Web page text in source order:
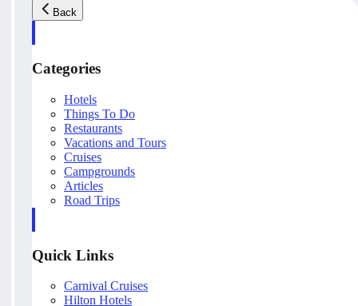
Back
Categories
Hotels
Things To Do
Restaurants
Vacations and Tours
Cruises
Campgrounds
Articles
Road Trips
Quick Links
Carnival Cruises
Hilton Hotels